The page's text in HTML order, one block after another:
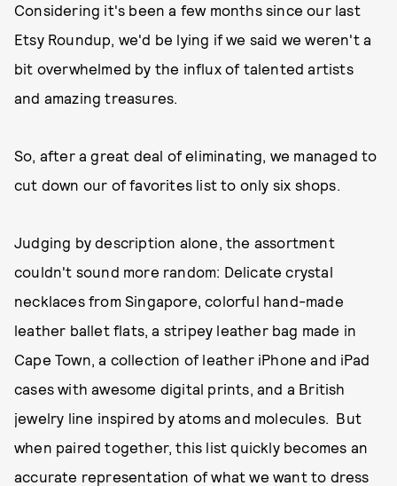
Considering it's been a few months since our last
Etsy Roundup, we'd be lying if we said we weren't a
bit overwhelmed by the influx of talented artists
and amazing treasures.
So, after a great deal of eliminating, we managed to
cut down our of favorites list to only six shops.
Judging by description alone, the assortment
couldn't sound more random: Delicate crystal
necklaces from Singapore, colorful hand-made
leather ballet flats, a stripey leather bag made in
Cape Town, a collection of leather iPhone and iPad
cases with awesome digital prints, and a British
jewelry line inspired by atoms and molecules. But
when paired together, this list quickly becomes an
accurate representation of what we want to dress